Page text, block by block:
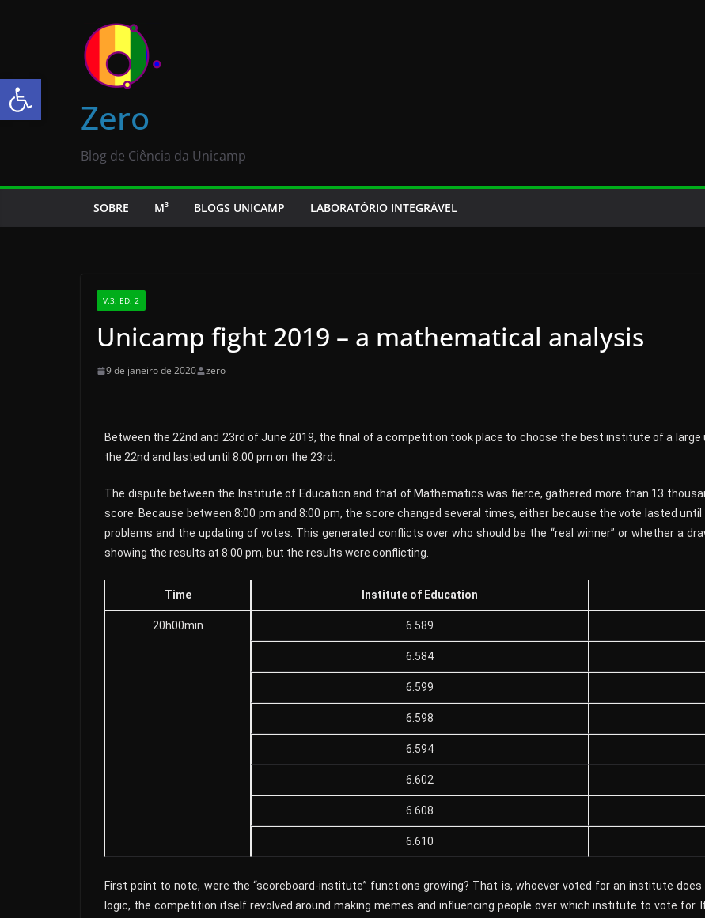
Abrir a barra de ferramentas
Zero
Blog de Ciência da Unicamp
SOBRE M³ BLOGS UNICAMP LABORATÓRIO INTEGRÁVEL
V.3. ED. 2
Unicamp fight 2019 – a mathematical analysis
9 de janeiro de 2020 zero
Between the 22nd and 23rd of June 2019, the final of a competition took place to choose the best institute of a
the 22nd and lasted until 8:00 pm on the 23rd.
The dispute between the Institute of Education and that of Mathematics was fierce, gathered more than 13
score. Because between 8:00 pm and 8:00 pm, the score changed several times, either because the vote lasted
problems and the updating of votes. This generated conflicts over who should be the “real winner” or whether a
showing the results at 8:00 pm, but the results were conflicting.
Time Institute of Education
20h00min 6.589
6.584
6.599
6.598
6.594
6.602
6.608
6.610
First point to note, were the “scoreboard-institute” functions growing? That is, whoever voted for an institute
logic, the competition itself revolved around making memes and influencing people over which institute to vote for.